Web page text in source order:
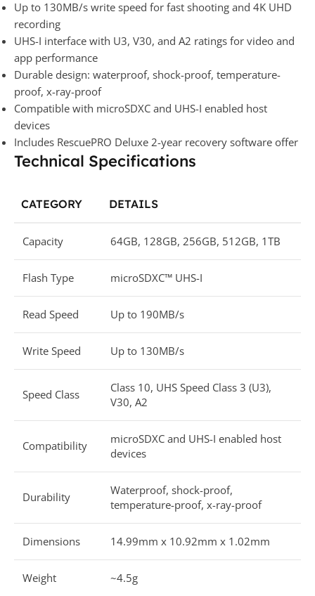
Up to 130MB/s write speed for fast shooting and 4K UHD
recording
UHS-I interface with U3, V30, and A2 ratings for video and
app performance
Durable design: waterproof, shock-proof, temperature-
proof, x-ray-proof
Compatible with microSDXC and UHS-I enabled host
devices
Includes RescuePRO Deluxe 2-year recovery software offer
Technical Specifications
CATEGORY DETAILS
Capacity 64GB, 128GB, 256GB, 512GB, 1TB
Flash Type microSDXC™ UHS-I
Read Speed Up to 190MB/s
Write Speed Up to 130MB/s
Speed Class
Class 10, UHS Speed Class 3 (U3),
V30, A2
Compatibility
microSDXC and UHS-I enabled host
devices
Durability
Waterproof, shock-proof,
temperature-proof, x-ray-proof
Dimensions 14.99mm x 10.92mm x 1.02mm
Weight ~4.5g